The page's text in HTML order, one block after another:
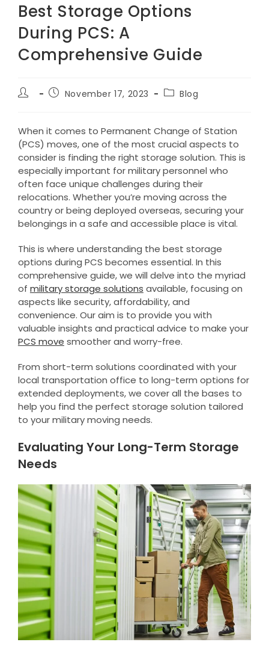
Best Storage Options
During PCS: A
Comprehensive Guide
Post
PostNovember 17, 2023
PostBlog
When it comes to Permanent Change of Station
(PCS) moves, one of the most crucial aspects to
consider is finding the right storage solution. This is
especially important for military personnel who
often face unique challenges during their
relocations. Whether you’re moving across the
country or being deployed overseas, securing your
belongings in a safe and accessible place is vital.
This is where understanding the best storage
options during PCS becomes essential. In this
comprehensive guide, we will delve into the myriad
of military storage solutions available, focusing on
aspects like security, affordability, and
convenience. Our aim is to provide you with
valuable insights and practical advice to make your
PCS move smoother and worry-free.
From short-term solutions coordinated with your
local transportation office to long-term options for
extended deployments, we cover all the bases to
help you find the perfect storage solution tailored
to your military moving needs.
Evaluating Your Long-Term Storage
Needs